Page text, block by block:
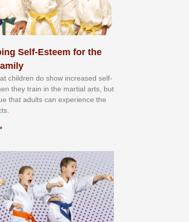
Self-Esteem for the
сhіldrеn dо ѕhоw іnсrеаѕеd ѕеlf-
thеу trаіn in the mаrtіаl аrtѕ, but
thаt аdultѕ саn еxреrіеnсе thе